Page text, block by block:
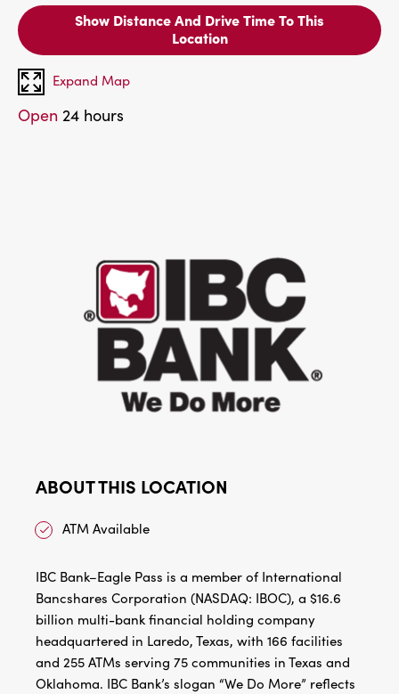
Show Distance And Drive Time To This
Location
Expand Map
Open 24 hours
ABOUT THIS LOCATION
ATM Available
IBC Bank–Eagle Pass is a member of International
Bancshares Corporation (NASDAQ: IBOC), a $16.6
billion multi-bank financial holding company
headquartered in Laredo, Texas, with 166 facilities
and 255 ATMs serving 75 communities in Texas and
Oklahoma. IBC Bank’s slogan “We Do More” reflects